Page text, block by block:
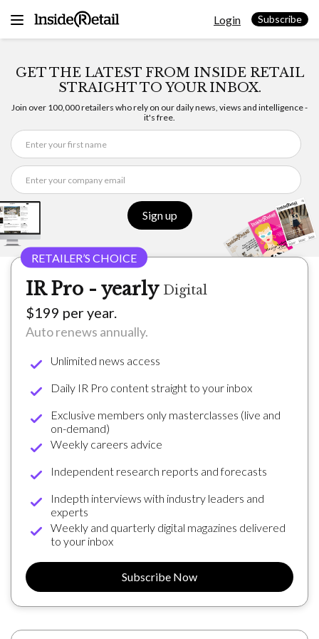
Login Subscribe
GET THE LATEST FROM INSIDE RETAIL
STRAIGHT TO YOUR INBOX.
Join over 100,000 retailers who rely on our daily news, views and intelligence -
it's free.
Sign up
IR Pro - yearly Digital
$199 per year.
Auto renews annually.
Unlimited news access
Daily IR Pro content straight to your inbox
Exclusive members only masterclasses (live and
on-demand)
Weekly careers advice
Independent research reports and forecasts
Indepth interviews with industry leaders and
experts
Weekly and quarterly digital magazines delivered
to your inbox
Subscribe Now